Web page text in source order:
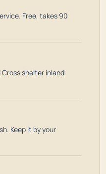
Free, takes 90
shelter inland.
Keep it by your